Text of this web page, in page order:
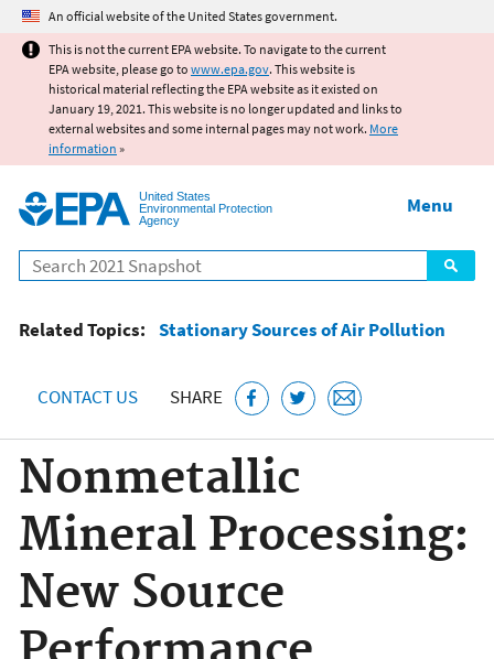
Jump to main content
An official website of the United States government.
This is not the current EPA website. To navigate to the current
EPA website, please go to www.epa.gov. This website is
historical material reflecting the EPA website as it existed on
January 19, 2021. This website is no longer updated and links to
external websites and some internal pages may not work. More
information »
United States
Environmental Protection
Agency
Search
Menu
Related Topics: Stationary Sources of Air Pollution
CONTACT US SHARE
Nonmetallic
Mineral Processing:
New Source